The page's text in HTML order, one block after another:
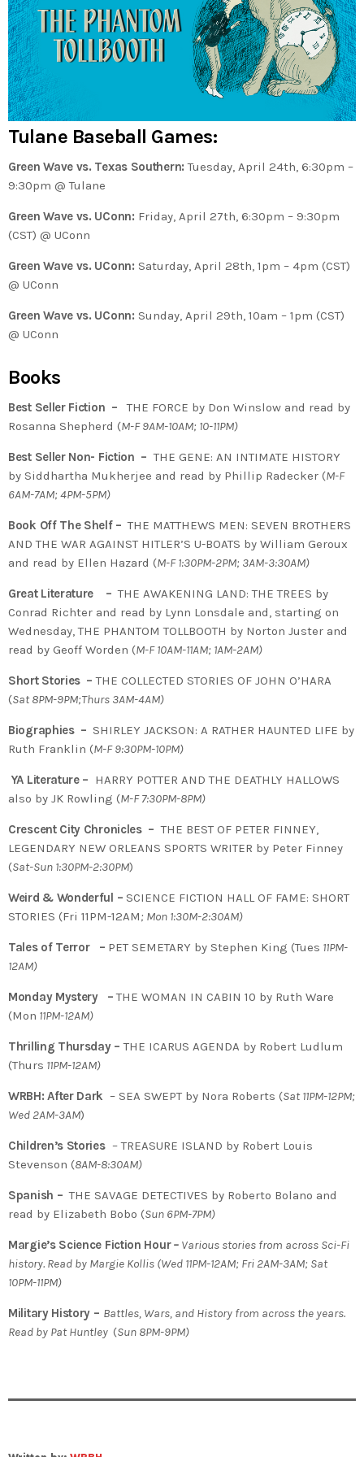
Tulane Baseball Games:
Green Wave vs. Texas Southern: Tuesday, April 24th, 6:30pm –
9:30pm @ Tulane
Green Wave vs. UConn: Friday, April 27th, 6:30pm – 9:30pm
(CST) @ UConn
Green Wave vs. UConn: Saturday, April 28th, 1pm – 4pm (CST)
@ UConn
Green Wave vs. UConn: Sunday, April 29th, 10am – 1pm (CST)
@ UConn
Books
Best Seller Fiction –
THE FORCE by Don Winslow and read by
Rosanna Shepherd (M-F 9AM-10AM; 10-11PM)
Best Seller Non- Fiction – THE GENE: AN INTIMATE HISTORY
by Siddhartha Mukherjee and read by Phillip Radecker (M-F
6AM-7AM; 4PM-5PM)
Book Off The Shelf –THE MATTHEWS MEN: SEVEN BROTHERS
AND THE WAR AGAINST HITLER’S U-BOATS by William Geroux
and read by Ellen Hazard (M-F 1:30PM-2PM; 3AM-3:30AM)
Great Literature –THE AWAKENING LAND: THE TREES by
Conrad Richter and read by Lynn Lonsdale and, starting on
Wednesday, THE PHANTOM TOLLBOOTH by Norton Juster and
read by Geoff Worden (M-F 10AM-11AM; 1AM-2AM)
Short Stories – THE COLLECTED STORIES OF JOHN O’HARA
(Sat 8PM-9PM;Thurs 3AM-4AM)
Biographies – SHIRLEY JACKSON: A RATHER HAUNTED LIFE by
Ruth Franklin (M-F 9:30PM-10PM)
YA Literature – HARRY POTTER AND THE DEATHLY HALLOWS
also by JK Rowling (M-F 7:30PM-8PM)
Crescent City Chronicles – THE BEST OF PETER FINNEY,
LEGENDARY NEW ORLEANS SPORTS WRITER by Peter Finney
(Sat-Sun 1:30PM-2:30PM)
Weird & Wonderful – SCIENCE FICTION HALL OF FAME: SHORT
STORIES (Fri 11PM-12AM; Mon 1:30M-2:30AM)
Tales of Terror – PET SEMETARY by Stephen King (Tues 11PM-
12AM)
Monday Mystery –THE WOMAN IN CABIN 10 by Ruth Ware
(Mon 11PM-12AM)
Thrilling Thursday –THE ICARUS AGENDA by Robert Ludlum
(Thurs 11PM-12AM)
WRBH: After Dark – SEA SWEPT by Nora Roberts (Sat 11PM-12PM;
Wed 2AM-3AM)
Children’s Stories– TREASURE ISLAND by Robert Louis
Stevenson (8AM-8:30AM)
Spanish –THE SAVAGE DETECTIVES by Roberto Bolano and
read by Elizabeth Bobo (Sun 6PM-7PM)
Margie’s Science Fiction Hour–Various stories from across Sci-Fi
history. Read by Margie Kollis (Wed 11PM-12AM; Fri 2AM-3AM; Sat
10PM-11PM)
Military History – Battles, Wars, and History from across the years.
Read by Pat Huntley (Sun 8PM-9PM)